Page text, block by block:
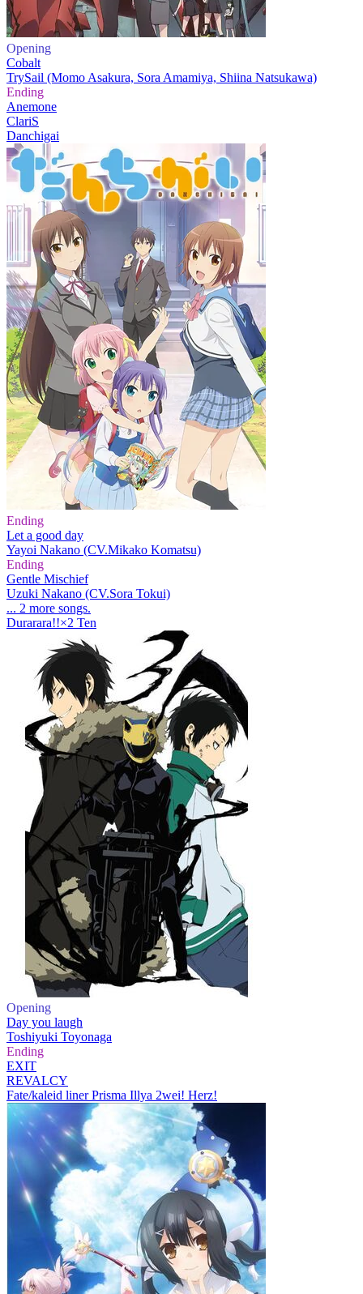
Opening
Cobalt
TrySail (Momo Asakura, Sora Amamiya, Shiina Natsukawa)
Ending
Anemone
ClariS
Danchigai
Ending
Let a good day
Yayoi Nakano (CV.Mikako Komatsu)
Ending
Gentle Mischief
Uzuki Nakano (CV.Sora Tokui)
... 2 more songs.
Durarara!!×2 Ten
Opening
Day you laugh
Toshiyuki Toyonaga
Ending
EXIT
REVALCY
Fate/kaleid liner Prisma Illya 2wei! Herz!